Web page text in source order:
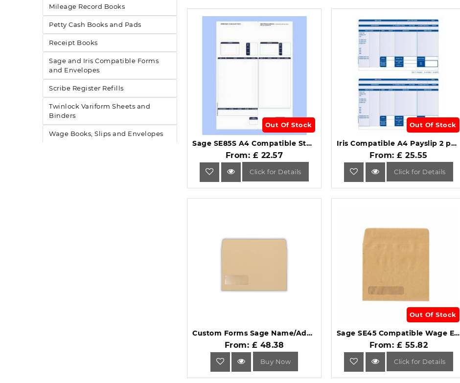
Mileage Record Books
Petty Cash Books and Pads
Receipt Books
Sage and Iris Compatible Forms
and Envelopes
Scribe Register Refills
Twinlock Variform Sheets and
Binders
Wage Books, Slips and Envelopes
Out Of Stock
Sage SE85S A4 Compatible Statement/Remittance Advice Forms 1-Part.
From: £ 22.57
Click for Details
Out Of Stock
Iris Compatible A4 Payslip 2 per Sheet Pack of 1000 Payslips.
From: £ 25.55
Click for Details
Custom Forms Sage Name/Address Wage Envelope (Pack of 1000) SE47 SGC11014.
From: £ 48.38
Buy Now
Out Of Stock
Sage SE45 Compatible Wage Envelopes Manilla Window Pack of 1000.
From: £ 55.82
Click for Details